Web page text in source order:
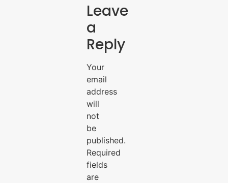
Leave
a
Reply
Your
email
address
will
not
be
published.
Required
fields
are